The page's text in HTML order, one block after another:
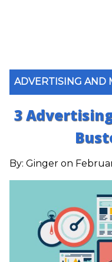
ADVERTISING AND
3
By: Ginger on